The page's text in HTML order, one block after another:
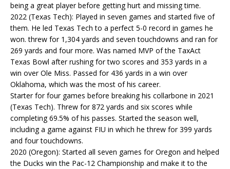
being a great player before getting hurt and missing time.
2022 (Texas Tech): Played in seven games and started five of
them. He led Texas Tech to a perfect 5-0 record in games he
won. threw for 1,304 yards and seven touchdowns and ran for
269 yards and four more. Was named MVP of the TaxAct
Texas Bowl after rushing for two scores and 353 yards in a
win over Ole Miss. Passed for 436 yards in a win over
Oklahoma, which was the most of his career.
Starter for four games before breaking his collarbone in 2021
(Texas Tech). Threw for 872 yards and six scores while
completing 69.5% of his passes. Started the season well,
including a game against FIU in which he threw for 399 yards
and four touchdowns.
2020 (Oregon): Started all seven games for Oregon and helped
the Ducks win the Pac-12 Championship and make it to the